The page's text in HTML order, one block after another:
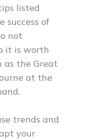
listed
success of
not
it is worth
as the Great
at the
trends and
your